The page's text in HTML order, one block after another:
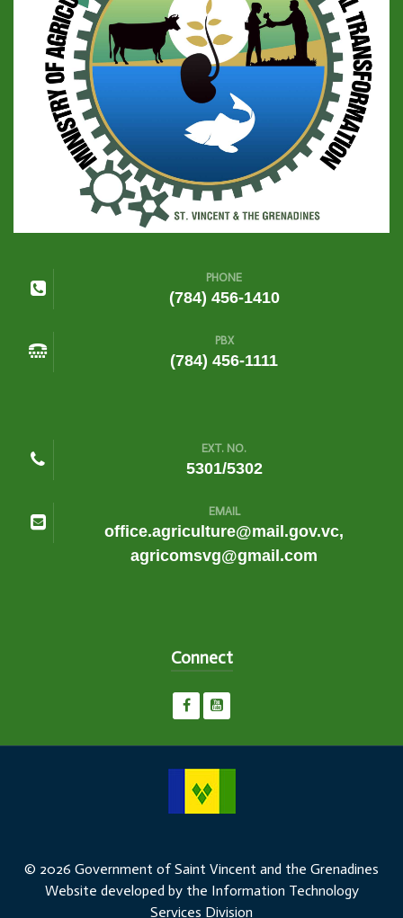
PHONE
(784) 456-1410
PBX
(784) 456-1111
EXT. NO.
5301/5302
EMAIL
office.agriculture@mail.gov.vc,
agricomsvg@gmail.com
Connect
© 2026 Government of Saint Vincent and the Grenadines
Website developed by the Information Technology
Services Division